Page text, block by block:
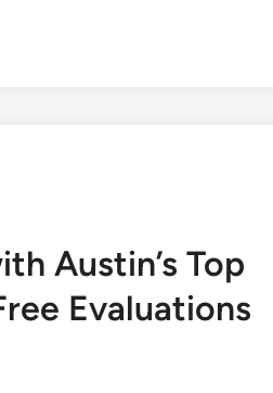
Austin’s Top
Evaluations